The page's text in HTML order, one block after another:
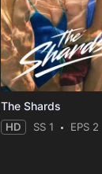
The Shards
HD SS 1 EPS 2